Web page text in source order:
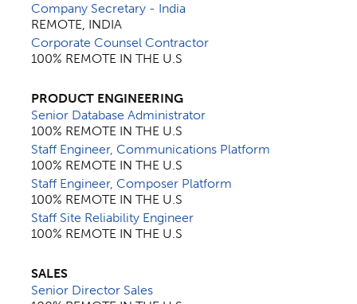
Company Secretary - India
REMOTE, INDIA
Corporate Counsel Contractor
100% REMOTE IN THE U.S
PRODUCT ENGINEERING
Senior Database Administrator
100% REMOTE IN THE U.S
Staff Engineer, Communications Platform
100% REMOTE IN THE U.S
Staff Engineer, Composer Platform
100% REMOTE IN THE U.S
Staff Site Reliability Engineer
100% REMOTE IN THE U.S
SALES
Senior Director Sales